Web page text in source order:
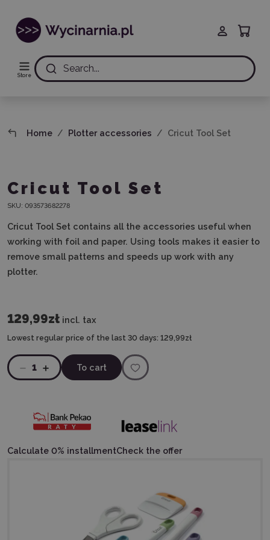
Store
Search...
Home Plotter accessories Cricut Tool Set
Cricut Tool Set
SKU: 093573682278
Cricut Tool Set contains all the accessories useful when
working with foil and paper. Using tools makes it easier to
remove small patterns and speeds up work with any
plotter.
129,99zł incl. tax
Lowest regular price of the last 30 days: 129,99zł
1 To cart
Calculate 0% installmentCheck the offer